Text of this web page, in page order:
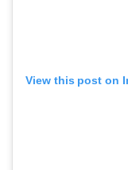
View this post on